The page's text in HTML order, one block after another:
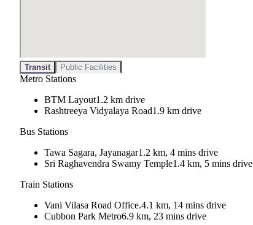
Transit Public Facilities
Metro Stations
BTM Layout1.2 km drive
Rashtreeya Vidyalaya Road1.9 km drive
Bus Stations
Tawa Sagara, Jayanagar1.2 km, 4 mins drive
Sri Raghavendra Swamy Temple1.4 km, 5 mins drive
Train Stations
Vani Vilasa Road Office.4.1 km, 14 mins drive
Cubbon Park Metro6.9 km, 23 mins drive